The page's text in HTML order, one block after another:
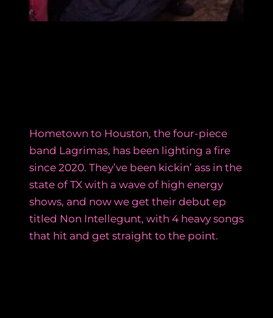
Hometown to Houston, the four-piece
band Lagrimas, has been lighting a fire
since 2020. They’ve been kickin’ ass in the
state of TX with a wave of high energy
shows, and now we get their debut ep
titled Non Intellegunt, with 4 heavy songs
that hit and get straight to the point.